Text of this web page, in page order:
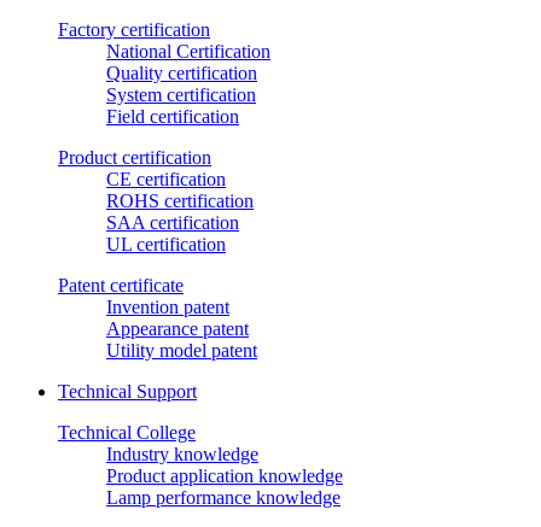
Factory certification
National Certification
Quality certification
System certification
Field certification
Product certification
CE certification
ROHS certification
SAA certification
UL certification
Patent certificate
Invention patent
Appearance patent
Utility model patent
Technical Support
Technical College
Industry knowledge
Product application knowledge
Lamp performance knowledge